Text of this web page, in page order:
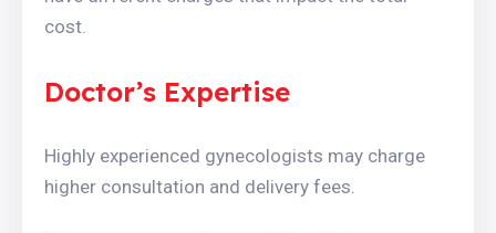
cost.
Doctor’s Expertise
Highly experienced gynecologists may charge
higher consultation and delivery fees.